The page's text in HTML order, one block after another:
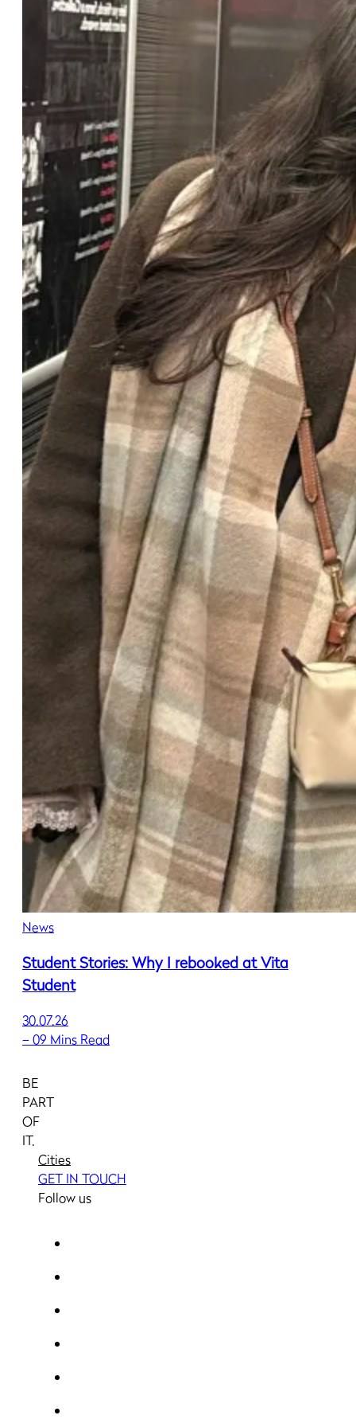
News
Student Stories: Why I rebooked at Vita
Student
30.07.26
–09 Mins Read
BE
PART
OF
IT.
Cities
GET IN TOUCH
Follow us